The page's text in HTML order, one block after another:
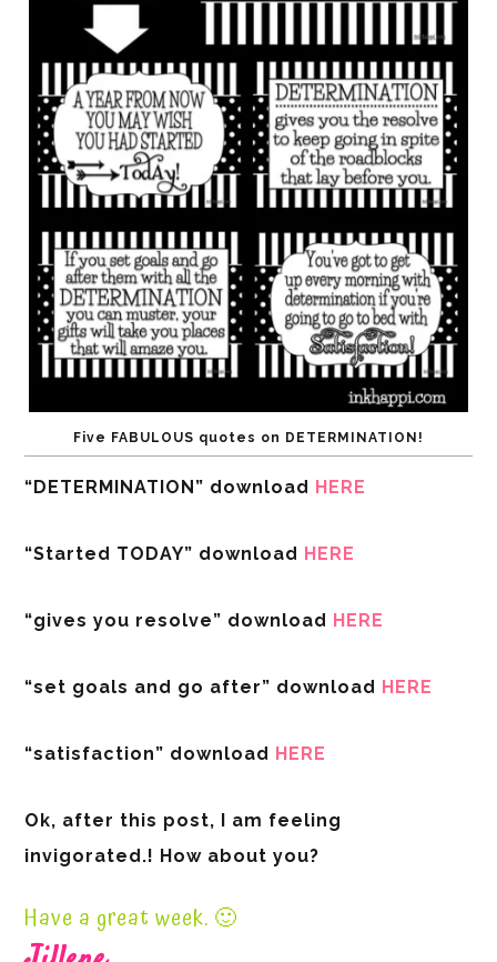
Five FABULOUS quotes on DETERMINATION!
“DETERMINATION” download HERE
“Started TODAY” download HERE
“gives you resolve” download HERE
“set goals and go after” download HERE
“satisfaction” download HERE
Ok, after this post, I am feeling
invigorated.! How about you?
Have a great week. 🙂